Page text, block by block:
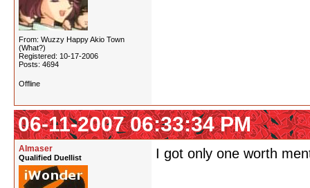
From: Wuzzy Happy Akio Town
(What?)
Registered: 10-17-2006
Posts: 4694
Offline
06-11-2007 06:33:34 PM
Almaser
Qualified Duellist I got only one worth